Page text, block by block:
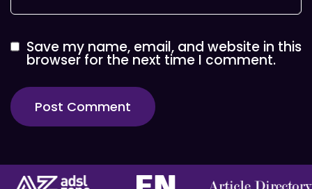
Save my name, email, and website in this
browser for the next time I comment.